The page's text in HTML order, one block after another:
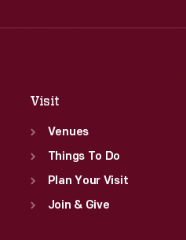
Visit
Venues
Things To Do
Plan Your Visit
Join & Give